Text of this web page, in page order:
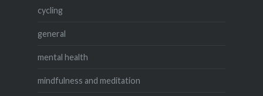
cycling
general
mental health
mindfulness and meditation